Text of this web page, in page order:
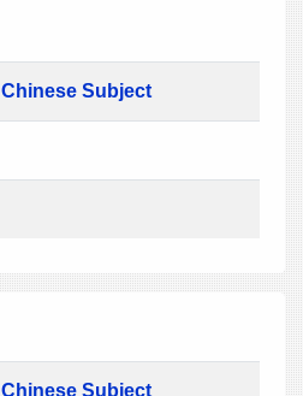
Chinese Subject
Chinese Subject